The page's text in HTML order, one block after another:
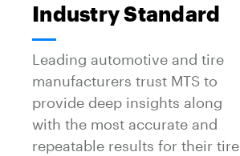
Industry Standard
Leading automotive and tire
manufacturers trust MTS to
provide deep insights along
with the most accurate and
repeatable results for their tire